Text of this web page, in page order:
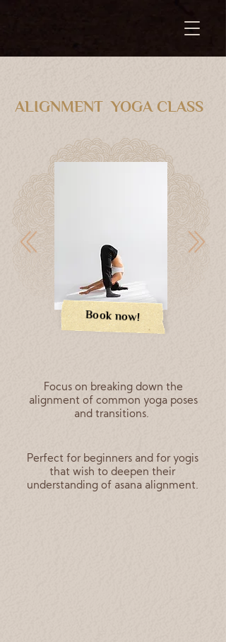
ALIGNMENT YOGA CLASS
Book now!
Focus on breaking down the
alignment of common yoga poses
and transitions.
Perfect for beginners and for yogis
that wish to deepen their
understanding of asana alignment.